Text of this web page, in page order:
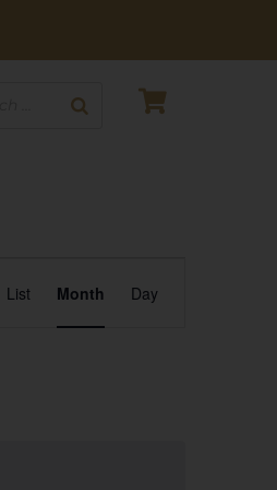
EVENT
VIEWS
List Month Day